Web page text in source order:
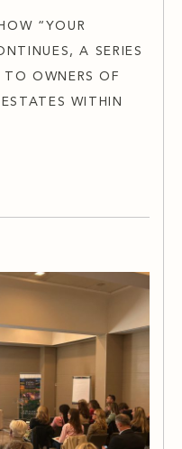
“YOUR
A SERIES
OWNERS OF
WITHIN